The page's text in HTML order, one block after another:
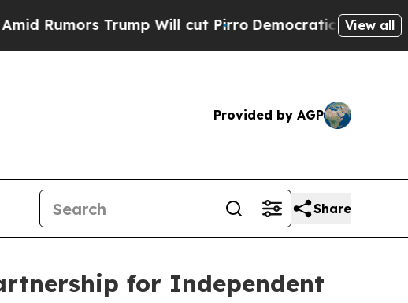
Trump Will cut Pirro Democratic Socialists ofView all
Provided by AGP
Share
for Independent